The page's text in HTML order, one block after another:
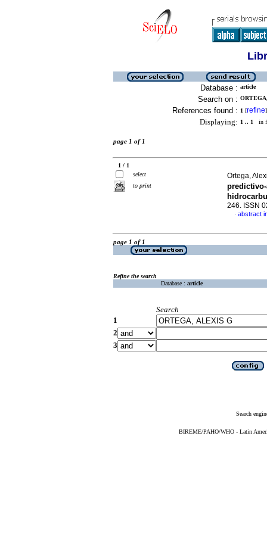
Database : article
Search on :
References found : 1 [refine]
Displaying: 1 .. 1 in
page 1 of 1
1 / 1
select
to print
Ortega,
246. ISSN
· abstract
page 1 of 1
Refine the search
Database : article
Search
1
2
3
Search
BIREME/PAHO/WHO - Latin